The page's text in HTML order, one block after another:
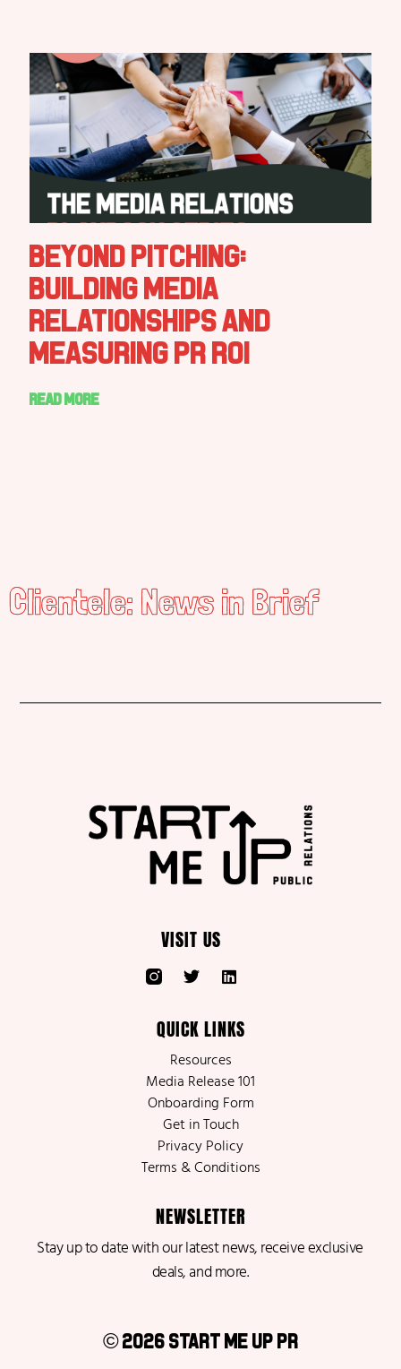
Beyond Pitching:
Building Media
Relationships and
Measuring PR ROI
Read more
Clientele: News in Brief
VISIT US
QUICK LINKS
Resources
Media Release 101
Onboarding Form
Get in Touch
Privacy Policy
Terms & Conditions
NEWSLETTER
Stay up to date with our latest news, receive exclusive
deals, and more.
© 2026 Start Me Up PR